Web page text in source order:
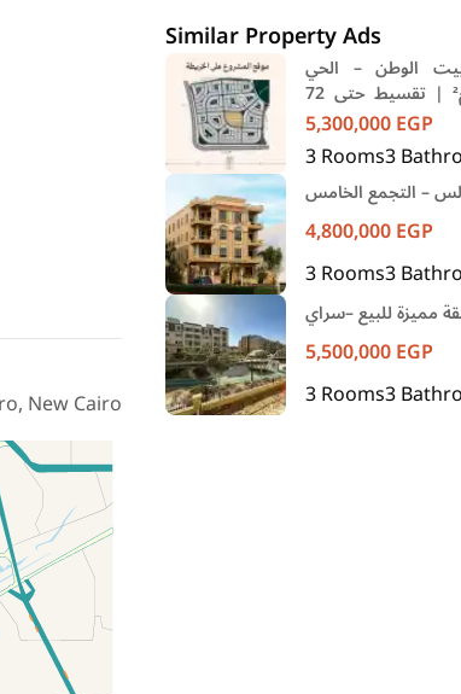
New Cairo
Similar Property Ads
الوطن – الحي
السادس | 205 م² | تقسيط حتى 72
شهر
5,300,000EGP
3Rooms3
4,800,000EGP
3Rooms3
5,500,000EGP
3Rooms3